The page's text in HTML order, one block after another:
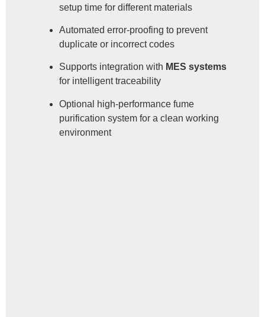
setup time for different materials
Automated error-proofing to prevent
duplicate or incorrect codes
Supports integration with MES systems
for intelligent traceability
Optional high-performance fume
purification system for a clean working
environment